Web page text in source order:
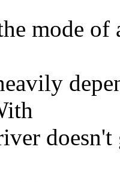
mode of